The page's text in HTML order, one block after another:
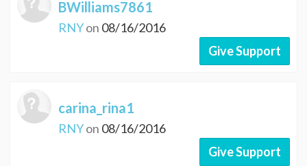
BWilliams7861
RNYon 08/16/2016
Give Support
carina_rina1
RNYon 08/16/2016
Give Support